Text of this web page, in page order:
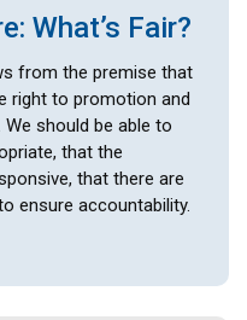
What’s Fair?
from the premise that
right to promotion and
should be able to
that the
that there are
ensure accountability.